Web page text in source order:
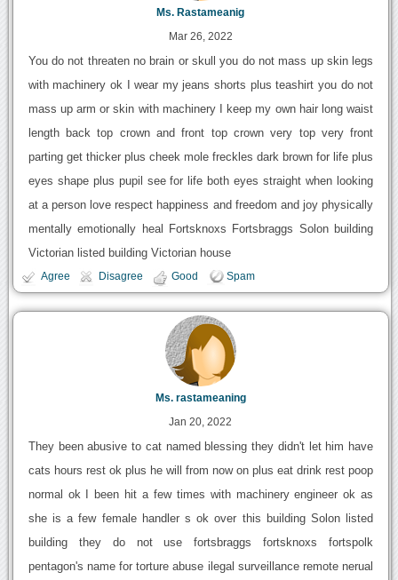
Ms. Rastameanig
Mar 26, 2022
You do not threaten no brain or skull you do not mass up skin legs
with machinery ok I wear my jeans shorts plus teashirt you do not
mass up arm or skin with machinery I keep my own hair long waist
length back top crown and front top crown very top very front
parting get thicker plus cheek mole freckles dark brown for life plus
eyes shape plus pupil see for life both eyes straight when looking
at a person love respect happiness and freedom and joy physically
mentally emotionally heal Fortsknoxs Fortsbraggs Solon building
Victorian listed building Victorian house
Agree Disagree Good Spam
Ms. rastameaning
Jan 20, 2022
They been abusive to cat named blessing they didn't let him have
cats hours rest ok plus he will from now on plus eat drink rest poop
normal ok I been hit a few times with machinery engineer ok as
she is a few female handler s ok over this building Solon listed
building they do not use fortsbraggs fortsknoxs fortspolk
pentagon's name for torture abuse ilegal surveillance remote nerual